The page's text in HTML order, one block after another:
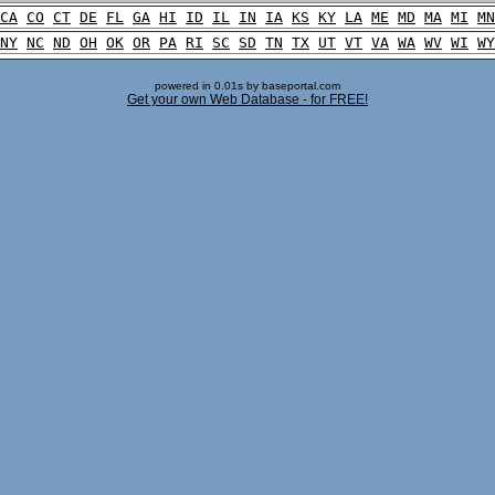
CA CO CT DE FL GA HI ID IL IN IA KS KY LA ME MD MA MI MN
NY NC ND OH OK OR PA RI SC SD TN TX UT VT VA WA WV WI WY
powered in 0.01s by baseportal.com
Get your own Web Database - for FREE!